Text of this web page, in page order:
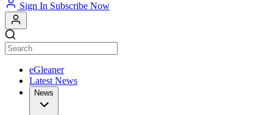
Sign In Subscribe Now
eGleaner
Latest News
News